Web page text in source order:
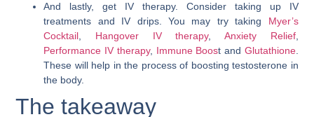
And lastly, get IV therapy. Consider taking up IV
treatments and IV drips. You may try taking Myer’s
Cocktail
Hangover IV therapy, Anxiety Relief,
Performance IV therapy, Immune Boost and Glutathione.
These will help in the process of boosting testosterone in
the body.
The takeaway